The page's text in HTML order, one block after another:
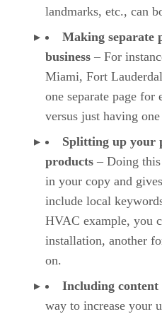
landmarks, etc., can
Making separate
business – For
Miami, Fort
one separate page
versus just having
Splitting up your
products – Doing
in your copy and
include local
HVAC example, you
installation, another
on.
Including content
way to increase your